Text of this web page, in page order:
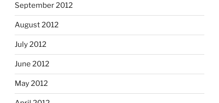
September 2012
August 2012
July 2012
June 2012
May 2012